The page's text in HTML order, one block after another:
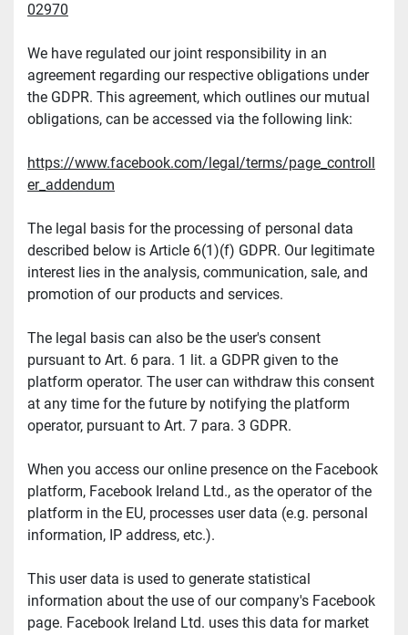
02970
We have regulated our joint responsibility in an
agreement regarding our respective obligations under
the GDPR. This agreement, which outlines our mutual
obligations, can be accessed via the following link:
https://www.facebook.com/legal/terms/page_controll
er_addendum
The legal basis for the processing of personal data
described below is Article 6(1)(f) GDPR. Our legitimate
interest lies in the analysis, communication, sale, and
promotion of our products and services.
The legal basis can also be the user's consent
pursuant to Art. 6 para. 1 lit. a GDPR given to the
platform operator. The user can withdraw this consent
at any time for the future by notifying the platform
operator, pursuant to Art. 7 para. 3 GDPR.
When you access our online presence on the Facebook
platform, Facebook Ireland Ltd., as the operator of the
platform in the EU, processes user data (e.g. personal
information, IP address, etc.).
This user data is used to generate statistical
information about the use of our company's Facebook
page. Facebook Ireland Ltd. uses this data for market